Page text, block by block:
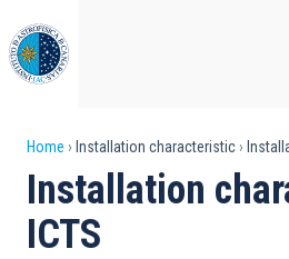
to
main
content
Breadcrumb
Home Installation characteristic
Installation
ICTS